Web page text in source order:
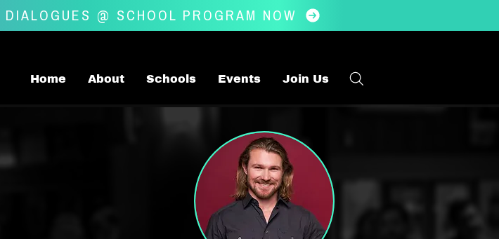
DIALOGUES @ SCHOOL PROGRAM NOW
Home About Schools Events Join Us